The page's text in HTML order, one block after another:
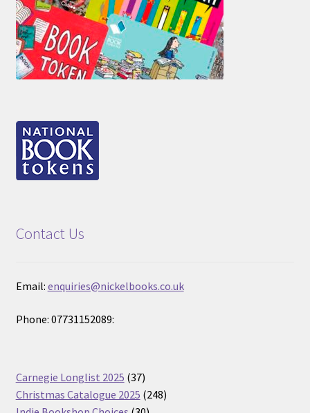
Contact Us
Email: enquiries@nickelbooks.co.uk
Phone: 07731152089:
Carnegie Longlist 2025 3737
products
Christmas Catalogue 2025 248248